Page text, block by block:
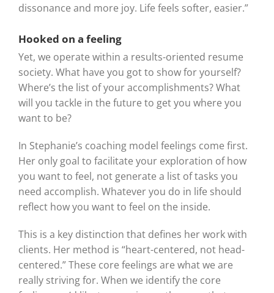
dissonance and more joy. Life feels softer, easier.”
Hooked on a feeling
Yet, we operate within a results-oriented resume
society. What have you got to show for yourself?
Where’s the list of your accomplishments? What
will you tackle in the future to get you where you
want to be?
In Stephanie’s coaching model feelings come first.
Her only goal to facilitate your exploration of how
you want to feel, not generate a list of tasks you
need accomplish. Whatever you do in life should
reflect how you want to feel on the inside.
This is a key distinction that defines her work with
clients. Her method is “heart-centered, not head-
centered.” These core feelings are what we are
really striving for. When we identify the core